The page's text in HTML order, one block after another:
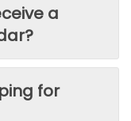
a
for